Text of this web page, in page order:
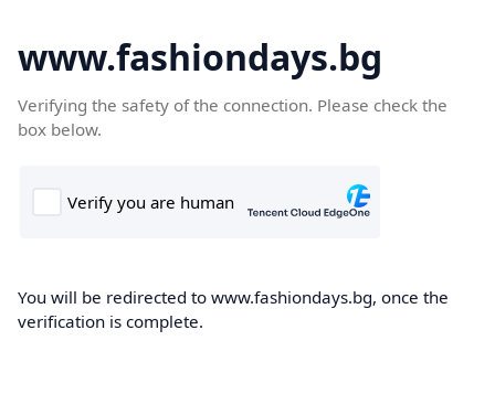
www.fashiondays.bg
Verifying the safety of the connection. Please check the
box below.
You will be redirected to www.fashiondays.bg, once the
verification is complete.